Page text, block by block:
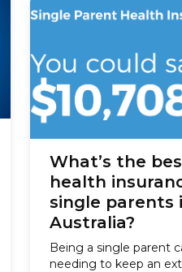
every year over 30...
What’s the
health
single parents
Australia?
Being a single parent
needing to keep an